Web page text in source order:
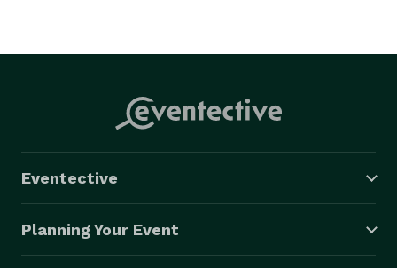
Eventective
Planning Your Event